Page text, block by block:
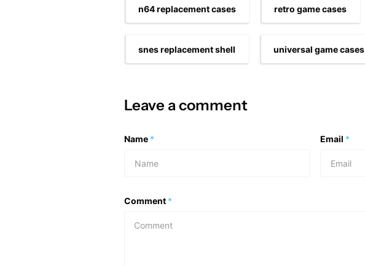
n64 replacement cases retro game cases
snes replacement shell universal game cases
Leave a comment
Name * Email *
Comment *